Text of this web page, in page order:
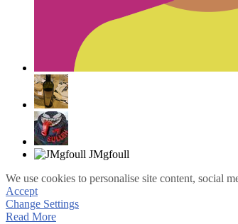
We use cookies to personalise site content, social
Accept
Change Settings
Read More